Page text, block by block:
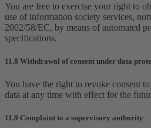
You are free to exercise your right to
use of information society services,
2002/58/EC, by means of automated
specifications.
11.8 Withdrawal of consent under data
You have the right to revoke consent
data at any time with effect for the
11.9 Complaint to a supervisory authority